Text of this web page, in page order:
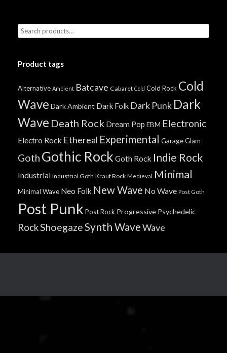
Product tags
Alternative Ambient Batcave Cabaret Cold Cold Rock Cold
Wave Dark Ambient Dark Folk Dark Punk Dark
Wave Death Rock Dream Pop EBM Electronic
Electro Rock Ethereal Experimental GarageGlam
Goth Gothic Rock Goth Rock Indie Rock
Industrial Industrial Goth Kraut Rock Medieval Minimal
Minimal Wave Neo Folk New Wave No Wave Post Goth
Post Punk Post Rock Progressive Psychedelic
RockShoegazeSynth WaveWave